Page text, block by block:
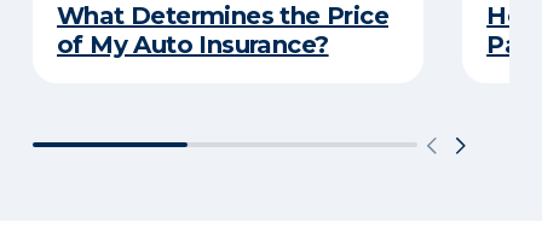
What Determines the Price
of My Auto Insurance?